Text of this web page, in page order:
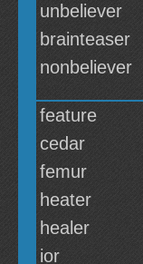
unbeliever
brainteaser
nonbeliever
feature
cedar
femur
heater
healer
ior